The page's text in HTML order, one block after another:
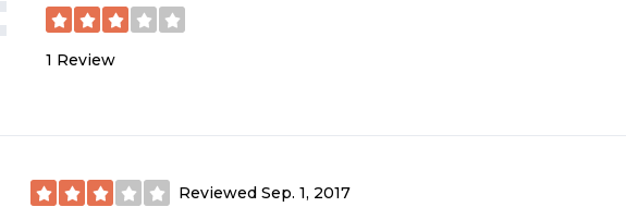
1 Review
Reviewed Sep. 1, 2017